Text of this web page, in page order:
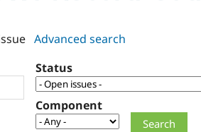
Advanced search
Status
Component